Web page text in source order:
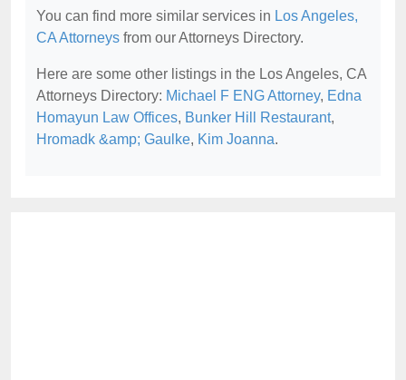
You can find more similar services in Los Angeles,
CA Attorneys from our Attorneys Directory.
Here are some other listings in the Los Angeles, CA
Attorneys Directory: Michael F ENG Attorney, Edna
Homayun Law Offices, Bunker Hill Restaurant,
Hromadk &amp; Gaulke, Kim Joanna.